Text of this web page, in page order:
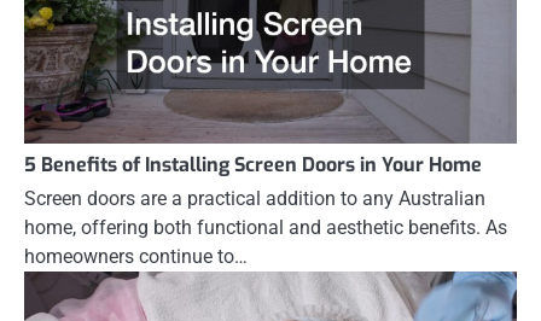
5 Benefits of Installing Screen Doors in Your Home
Screen doors are a practical addition to any Australian
home, offering both functional and aesthetic benefits. As
homeowners continue to…